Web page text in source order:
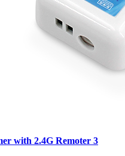
with 2.4G Remoter 3